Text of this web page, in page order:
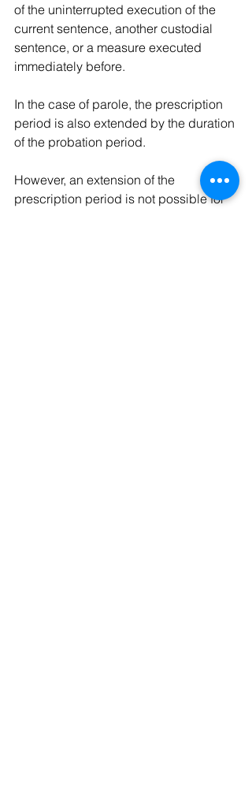
of the uninterrupted execution of the
current sentence, another custodial
sentence, or a measure executed
immediately before.
In the case of parole, the prescription
period is also extended by the duration
of the probation period.
However, an extension of the
prescription period is not possible for